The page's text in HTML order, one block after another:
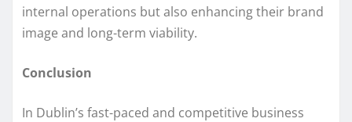
internal operations but also enhancing their brand
image and long-term viability.
Conclusion
In Dublin’s fast-paced and competitive business